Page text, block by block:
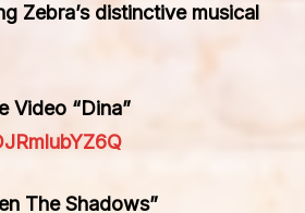
Zebra’s distinctive musical
Video “Dina”
The Shadows”